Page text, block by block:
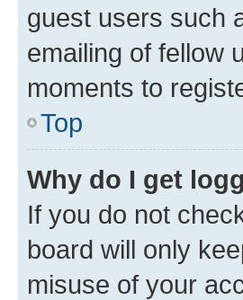
guest users such
emailing of fellow
moments to
Top
Why do I get
If you do not
board will only
misuse of your